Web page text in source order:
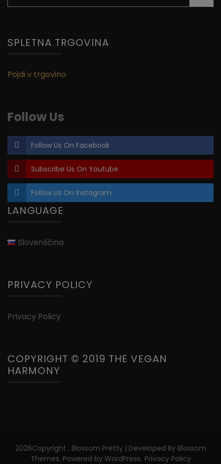
for:
SPLETNA TRGOVINA
Pojdi v trgovino
Follow Us
Follow Us On Facebook
Subscribe Us On Youtube
Follow Us On Instagram
LANGUAGE
Slovenščina
PRIVACY POLICY
Privacy Policy
COPYRIGHT © 2019 THE VEGAN
HARMONY
2026Copyright . Blossom Pretty | Developed By Blossom
Themes. Powered by WordPress. Privacy Policy